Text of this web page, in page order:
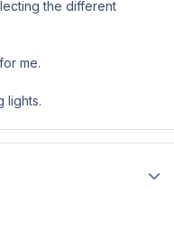
the different
me.
lights.